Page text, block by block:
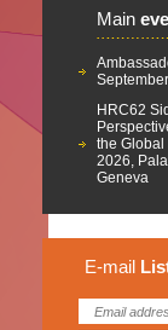
Main
HRC62
the Global
2026,
Geneva
E-mail